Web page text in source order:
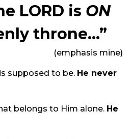
LORD is ON
throne…”
(emphasis mine)
supposed to be. He never
belongs to Him alone. He